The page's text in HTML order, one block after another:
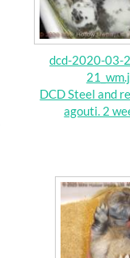
dcd-2020-03-
DCD Steel and
agouti. 2